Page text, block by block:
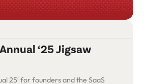
‘25 Jigsaw
25′ for founders and the SaaS